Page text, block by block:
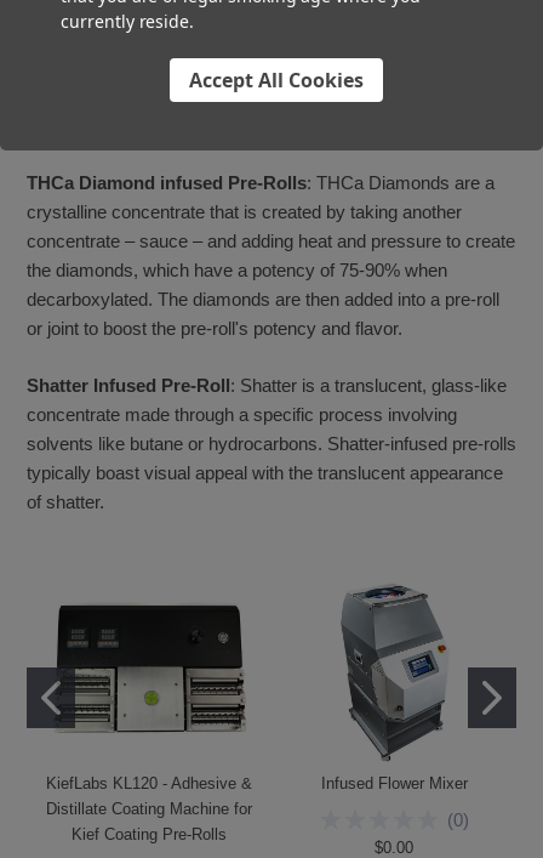
usually does not add much additional potency to the pre-roll.
Moon Rocks Infused Pre-Rolls : Moon rocks are created
when the flower and concentrate are rolled together as one,
THCa Diamond infused Pre-Rolls: THCa Diamonds are a
crystalline concentrate that is created by taking another
concentrate – sauce – and adding heat and pressure to create
the diamonds, which have a potency of 75-90% when
decarboxylated. The diamonds are then added into a pre-roll
or joint to boost the pre-roll's potency and flavor.
Shatter Infused Pre-Roll: Shatter is a translucent, glass-like
concentrate made through a specific process involving
solvents like butane or hydrocarbons. Shatter-infused pre-rolls
typically boast visual appeal with the translucent appearance
of shatter.
KiefLabs KL120 - Adhesive &
Distillate Coating Machine for
Kief Coating Pre-Rolls
Infused Flower Mixer
(0)
$0.00
currently reside.
Accept All Cookies